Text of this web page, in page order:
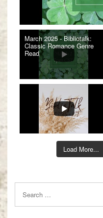
March 2025 - Bibliotalk:
Classic Romance Genre
Read
Load More...